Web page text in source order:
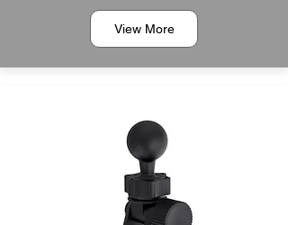
View More